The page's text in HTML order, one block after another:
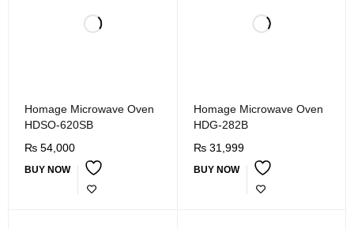
Homage Microwave Oven
HDSO-620SB
₨ 54,000
BUY NOW
Homage Microwave Oven
HDG-282B
₨31,999
BUY NOW